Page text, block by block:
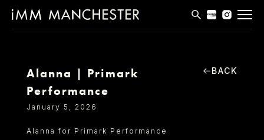
APPLICATIONS
BLOG
CONTACT
Alanna | Primark
Performance
January 5, 2026
BACK
Alanna for Primark Performance